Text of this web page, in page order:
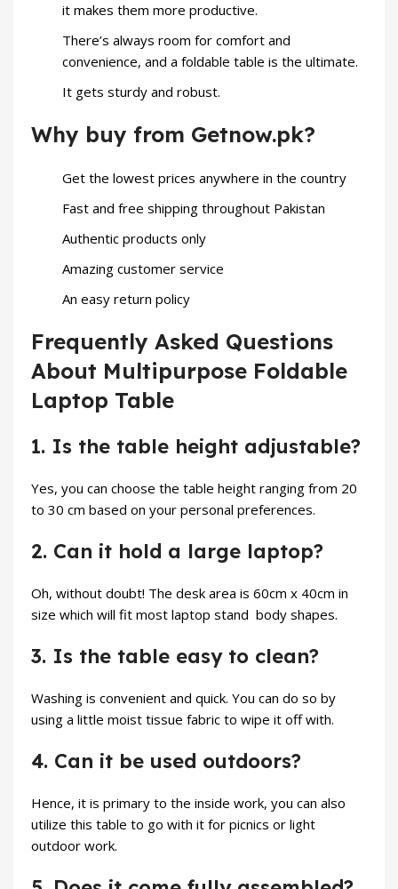
it makes them more productive.
There’s always room for comfort and
convenience, and a foldable table is the ultimate.
It gets sturdy and robust.
Why buy from Getnow.pk?
Get the lowest prices anywhere in the country
Fast and free shipping throughout Pakistan
Authentic products only
Amazing customer service
An easy return policy
Frequently Asked Questions
About Multipurpose Foldable
Laptop Table
1. Is the table height adjustable?
Yes, you can choose the table height ranging from 20
to 30 cm based on your personal preferences.
2. Can it hold a large laptop?
Oh, without doubt! The desk area is 60cm x 40cm in
size which will fit most laptop stand body shapes.
3. Is the table easy to clean?
Washing is convenient and quick. You can do so by
using a little moist tissue fabric to wipe it off with.
4. Can it be used outdoors?
Hence, it is primary to the inside work, you can also
utilize this table to go with it for picnics or light
outdoor work.